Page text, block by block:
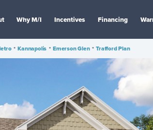
Why M/I Incentives Financing
• Kannapolis • Emerson Glen • Trafford Plan